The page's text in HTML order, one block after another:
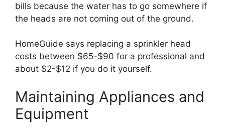
bills because the water has to go somewhere if
the heads are not coming out of the ground.
HomeGuide says replacing a sprinkler head
costs between $65-$90 for a professional and
about $2-$12 if you do it yourself.
Maintaining Appliances and
Equipment